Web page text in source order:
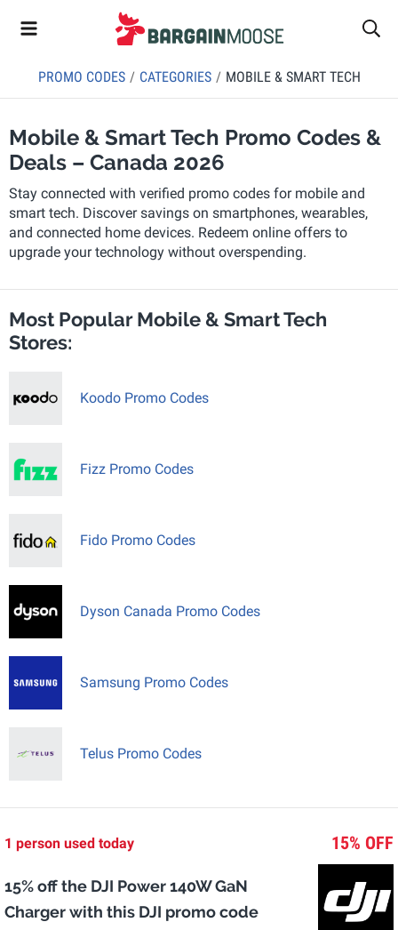
PROMO CODES CATEGORIES MOBILE & SMART TECH
Mobile & Smart Tech Promo Codes &
Deals – Canada 2026
Stay connected with verified promo codes for mobile and
smart tech. Discover savings on smartphones, wearables,
and connected home devices. Redeem online offers to
upgrade your technology without overspending.
Most Popular Mobile & Smart Tech
Stores:
Koodo Promo Codes
Fizz Promo Codes
Fido Promo Codes
Dyson Canada Promo Codes
Samsung Promo Codes
Telus Promo Codes
15% OFF
1 person used today
15% off the DJI Power 140W GaN
Charger with this DJI promo code